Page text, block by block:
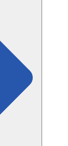
have on my
LOSE FAT
to YES.
the same
PMID